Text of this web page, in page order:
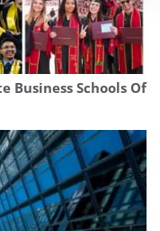
Business Schools Of